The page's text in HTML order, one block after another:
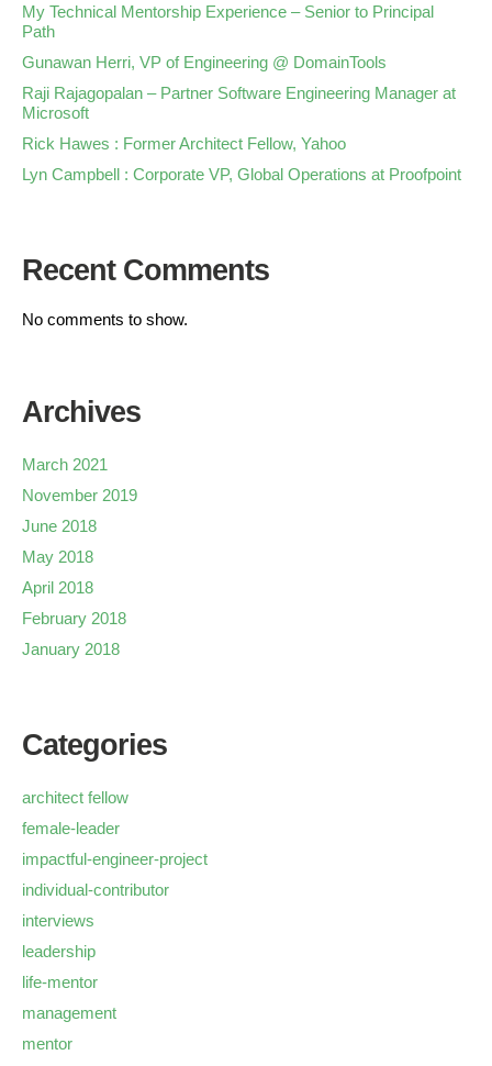
My Technical Mentorship Experience – Senior to Principal
Path
Gunawan Herri, VP of Engineering @ DomainTools
Raji Rajagopalan – Partner Software Engineering Manager at
Microsoft
Rick Hawes : Former Architect Fellow, Yahoo
Lyn Campbell : Corporate VP, Global Operations at Proofpoint
Recent Comments
No comments to show.
Archives
March 2021
November 2019
June 2018
May 2018
April 2018
February 2018
January 2018
Categories
architect fellow
female-leader
impactful-engineer-project
individual-contributor
interviews
leadership
life-mentor
management
mentor